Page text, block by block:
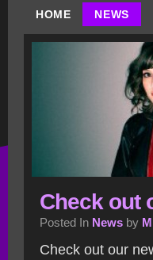
HOME NEWS
Check out
Posted In News by
Check out our